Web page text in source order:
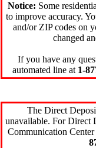
Notice: Some
to improve accuracy.
and/or ZIP codes on
changed
If you have any
automated line at 1-
The Direct
unavailable. For Direct
Communication